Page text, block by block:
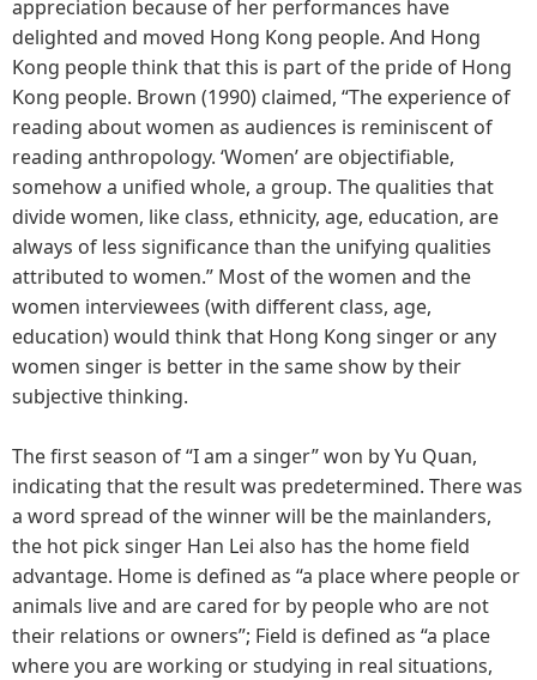
appreciation because of her performances have
delighted and moved Hong Kong people. And Hong
Kong people think that this is part of the pride of Hong
Kong people. Brown (1990) claimed, “The experience of
reading about women as audiences is reminiscent of
reading anthropology. ‘Women’ are objectifiable,
somehow a unified whole, a group. The qualities that
divide women, like class, ethnicity, age, education, are
always of less significance than the unifying qualities
attributed to women.” Most of the women and the
women interviewees (with different class, age,
education) would think that Hong Kong singer or any
women singer is better in the same show by their
subjective thinking.
The first season of “I am a singer” won by Yu Quan,
indicating that the result was predetermined. There was
a word spread of the winner will be the mainlanders,
the hot pick singer Han Lei also has the home field
advantage. Home is defined as “a place where people or
animals live and are cared for by people who are not
their relations or owners”; Field is defined as “a place
where you are working or studying in real situations,